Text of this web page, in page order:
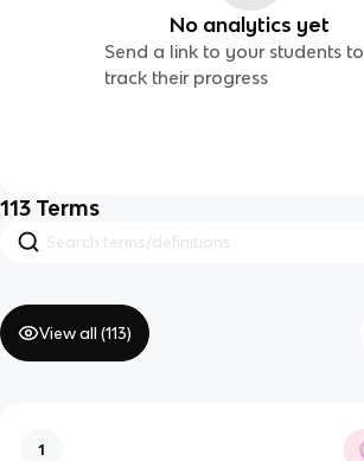
No analytics yet
Send a link to your students to
track their progress
113 Terms
View all (113)
1